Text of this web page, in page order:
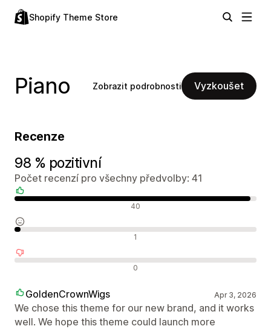
Shopify Theme Store
Piano Zobrazit podrobnosti Vyzkoušet
Recenze
98 % pozitivní
Počet recenzí pro všechny předvolby: 41
40
1
0
GoldenCrownWigs Apr 3, 2026
We chose this theme for our new brand, and it works
well. We hope this theme could launch more